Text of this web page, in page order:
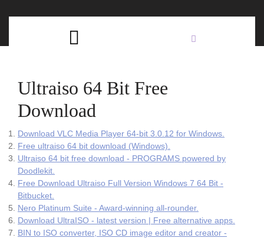
Ultraiso 64 Bit Free
Download
Download VLC Media Player 64-bit 3.0.12 for Windows.
Free ultraiso 64 bit download (Windows).
Ultraiso 64 bit free download - PROGRAMS powered by
Doodlekit.
Free Download Ultraiso Full Version Windows 7 64 Bit -
Bitbucket.
Nero Platinum Suite - Award-winning all-rounder.
Download UltraISO - latest version | Free alternative apps.
BIN to ISO converter, ISO CD image editor and creator -